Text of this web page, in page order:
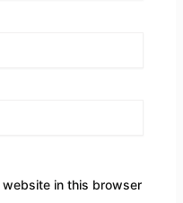
website in this browser